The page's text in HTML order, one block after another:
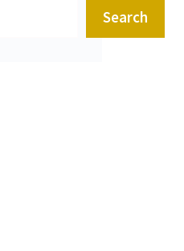
Search